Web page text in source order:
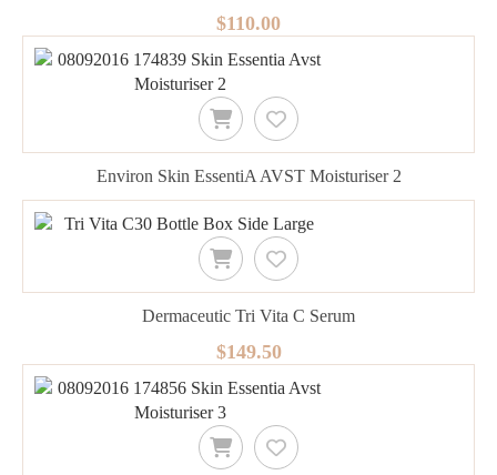
$110.00
Environ Skin EssentiA AVST Moisturiser 2
Dermaceutic Tri Vita C Serum
$149.50